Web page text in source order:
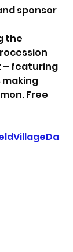
sponsor
the
– featuring
Free